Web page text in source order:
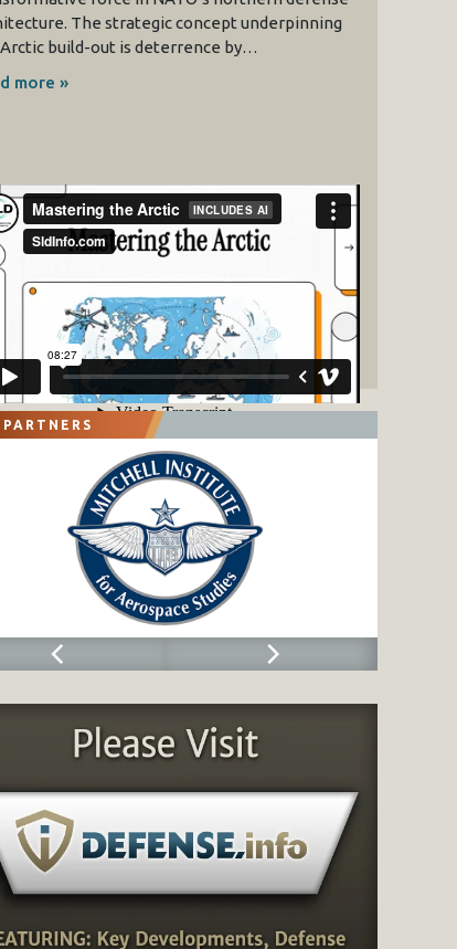
The strategic concept underpinning
build-out is deterrence by…
more »